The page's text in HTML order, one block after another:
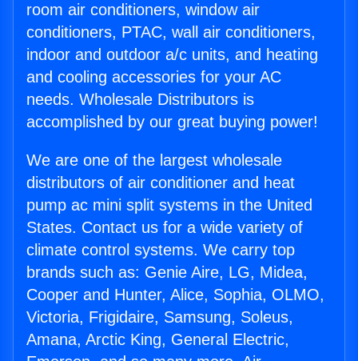
room air conditioners, window air
conditioners, PTAC, wall air conditioners,
indoor and outdoor a/c units, and heating
and cooling accessories for your AC
needs. Wholesale Distributors is
accomplished by our great buying power!
We are one of the largest wholesale
distributors of air conditioner and heat
pump ac mini split systems in the United
States. Contact us for a wide variety of
climate control systems. We carry top
brands such as: Genie Aire, LG, Midea,
Cooper and Hunter, Alice, Sophia, OLMO,
Victoria, Frigidaire, Samsung, Soleus,
Amana, Arctic King, General Electric,